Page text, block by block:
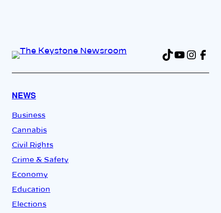
TikTok
NEWS
Business
Cannabis
Civil Rights
Crime & Safety
Economy
Education
Elections